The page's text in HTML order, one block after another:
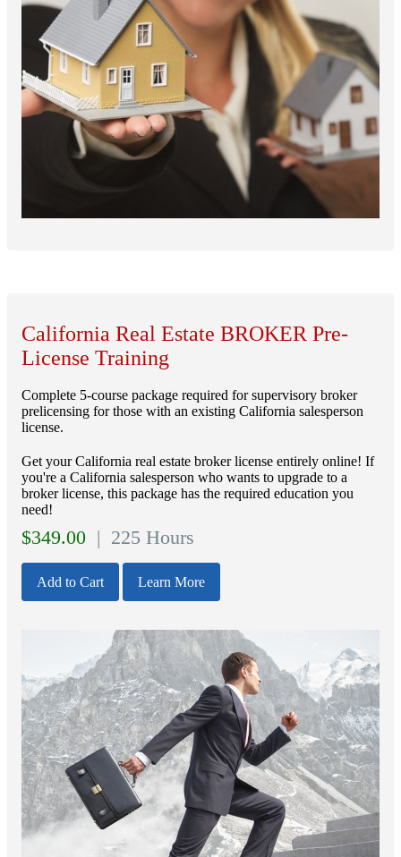
California Real Estate BROKER Pre-
License Training
Complete 5-course package required for supervisory broker
prelicensing for those with an existing California salesperson
license.
Get your California real estate broker license entirely online! If
you're a California salesperson who wants to upgrade to a
broker license, this package has the required education you
need!
$349.00 | 225 Hours
Add to Cart Learn More